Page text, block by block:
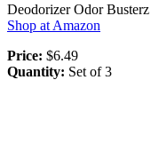
Deodorizer Odor Busterz
Shop at Amazon
Price: $6.49
Quantity: Set of 3